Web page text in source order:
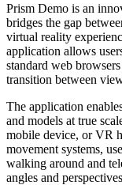
Prism Demo is an
bridges the gap
virtual reality
application allows
standard web
transition between
The application
and models at true
mobile device, or VR
movement systems,
walking around and
angles and